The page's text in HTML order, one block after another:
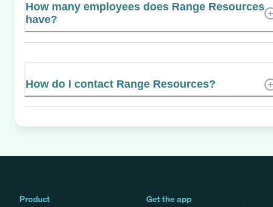
How many employees does Range Resources
have?
How do I contact Range Resources?
Product
Get the app